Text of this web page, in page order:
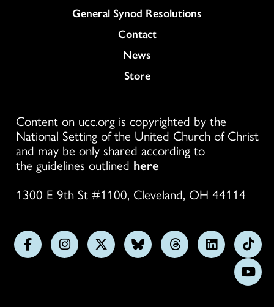
General Synod Resolutions
Colukmn
Contact
News
Store
Content on ucc.org is copyrighted by the
National Setting of the United Church of Christ
and may be only shared according to
the guidelines outlined here
1300 E 9th St #1100, Cleveland, OH 44114
FollowFollowFollowFollowFollowFollow
us
on